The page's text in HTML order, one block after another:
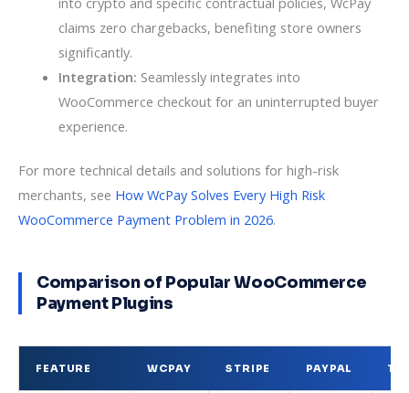
claims zero chargebacks, benefiting store owners
significantly.
Integration: Seamlessly integrates into
WooCommerce checkout for an uninterrupted buyer
experience.
For more technical details and solutions for high-risk
merchants, see How WcPay Solves Every High Risk
WooCommerce Payment Problem in 2026.
Comparison of Popular WooCommerce
Payment Plugins
FEATURE WCPAY STRIPE PAYPAL